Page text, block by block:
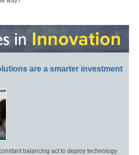
are a smarter investment
balancing act to deploy technology